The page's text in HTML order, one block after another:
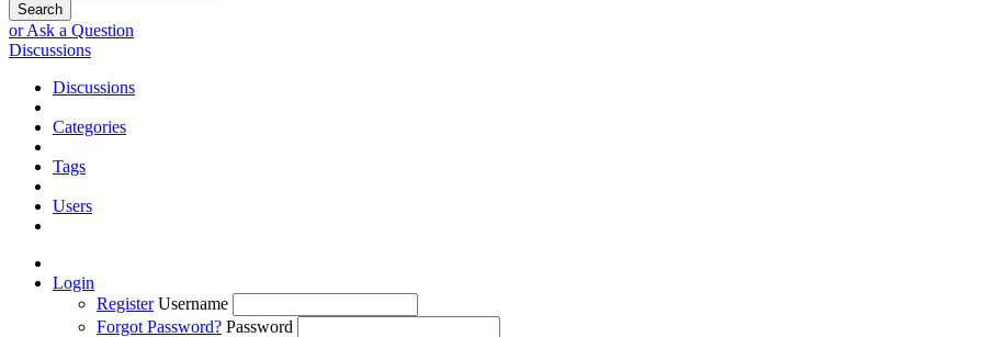
Search
or Ask a Question
Discussions
Discussions
Categories
Tags
Users
Login
Register Username
Forgot Password? Password